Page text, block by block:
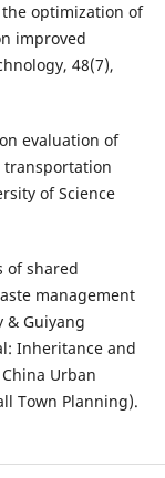
the optimization of
improved
48(7),
evaluation of
transportation
of Science
of shared
management
& Guiyang
Inheritance and
Urban
Town Planning).